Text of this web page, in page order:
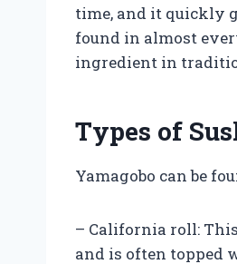
time, and it quickly
found in almost
ingredient in
Types of
Yamagobo can be
– California roll:
and is often topped